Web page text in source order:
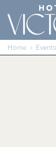
Skip to
Home Events